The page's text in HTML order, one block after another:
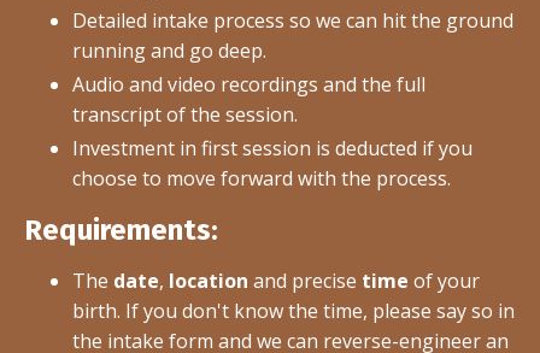
Detailed intake process so we can hit the ground
running and go deep.
Audio and video recordings and the full
transcript of the session.
Investment in first session is deducted if you
choose to move forward with the process.
Requirements:
The date, location and precise time of your
birth. If you don't know the time, please say so in
the intake form and we can reverse-engineer an